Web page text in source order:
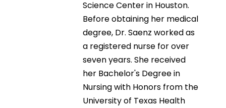
Science Center in Houston.
Before obtaining her medical
degree, Dr. Saenz worked as
a registered nurse for over
seven years. She received
her Bachelor's Degree in
Nursing with Honors from the
University of Texas Health